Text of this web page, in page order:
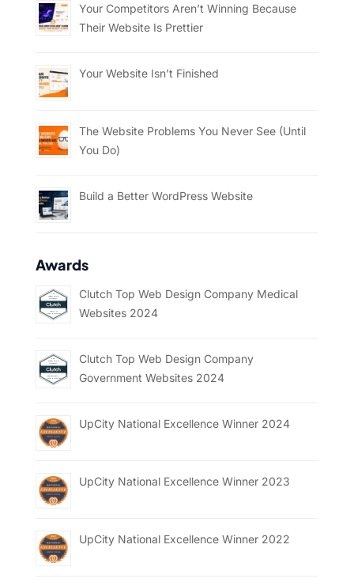
Your Competitors Aren’t Winning Because
Their Website Is Prettier
Your Website Isn’t Finished
The Website Problems You Never See (Until
You Do)
Build a Better WordPress Website
Awards
Clutch Top Web Design Company Medical
Websites 2024
Clutch Top Web Design Company
Government Websites 2024
UpCity National Excellence Winner 2024
UpCity National Excellence Winner 2023
UpCity National Excellence Winner 2022